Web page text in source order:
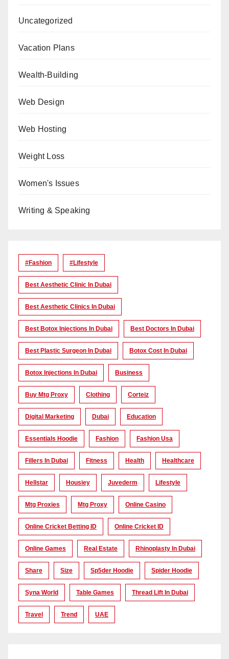
Uncategorized
Vacation Plans
Wealth-Building
Web Design
Web Hosting
Weight Loss
Women's Issues
Writing & Speaking
#Fashion #lifestyle
Best Aesthetic Clinic In Dubai
Best Aesthetic Clinics In Dubai
Best Botox Injections In Dubai Best Doctors In Dubai
Best Plastic Surgeon In Dubai Botox Cost In Dubai
Botox Injections In Dubai Business
Buy Mtg Proxy Clothing Corteiz
Digital Marketing Dubai Education
Essentials Hoodie Fashion Fashion Usa
Fillers In Dubai Fitness Health Healthcare
Hellstar Housiey Juvederm Lifestyle
Mtg Proxies Mtg Proxy Online Casino
Online Cricket Betting ID Online Cricket ID
Online Games Real Estate Rhinoplasty In Dubai
Share Size Sp5der Hoodie Spider Hoodie
Syna World Table Games Thread Lift In Dubai
Travel Trend UAE